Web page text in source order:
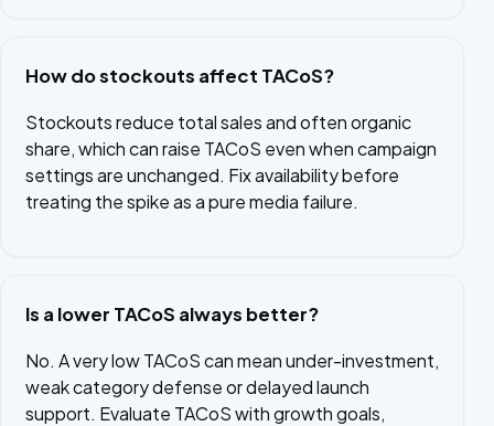
How do stockouts affect TACoS?
Stockouts reduce total sales and often organic
share, which can raise TACoS even when campaign
settings are unchanged. Fix availability before
treating the spike as a pure media failure.
Is a lower TACoS always better?
No. A very low TACoS can mean under-investment,
weak category defense or delayed launch
support. Evaluate TACoS with growth goals,